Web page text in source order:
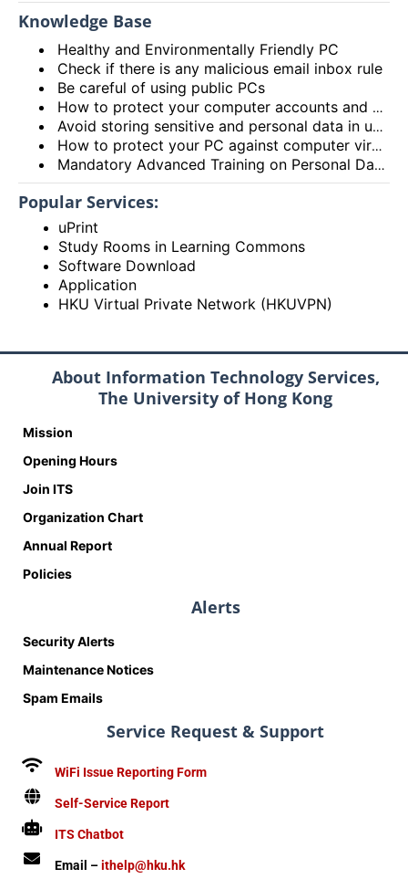
Knowledge Base
Healthy and Environmentally Friendly PC
Check if there is any malicious email inbox rule
Be careful of using public PCs
How to protect your computer accounts and passwords?
Avoid storing sensitive and personal data in unprotected devices, especially portable devices
How to protect your PC against computer viruses or malware?
Mandatory Advanced Training on Personal Data Protection
Popular Services:
uPrint
Study Rooms in Learning Commons
Software Download
Application
HKU Virtual Private Network (HKUVPN)
About Information Technology Services,
The University of Hong Kong
Mission
Opening Hours
Join ITS
Organization Chart
Annual Report
Policies
Alerts
Security Alerts
Maintenance Notices
Spam Emails
Service Request & Support
WiFi Issue Reporting Form
Self-Service Report
ITS Chatbot
Email –ithelp@hku.hk